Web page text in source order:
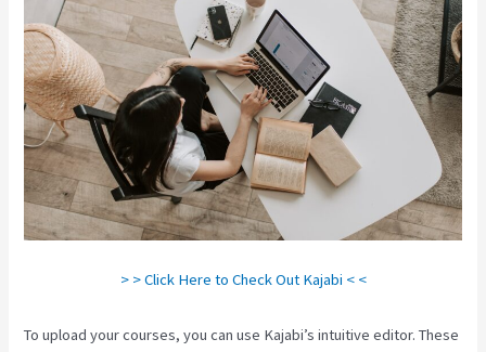
> > Click Here to Check Out Kajabi < <
To upload your courses, you can use Kajabi’s intuitive editor. These